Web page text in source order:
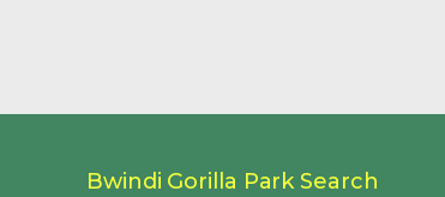
Bwindi Gorilla Park Search